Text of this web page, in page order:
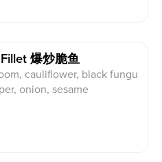
爆炒脆鱼
cauliflower, black fungu
onion, sesame